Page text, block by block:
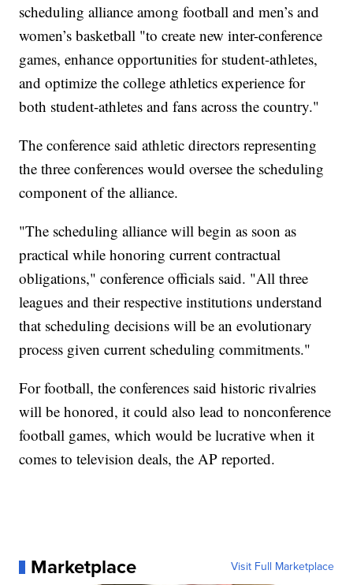
scheduling alliance among football and men’s and
women’s basketball "to create new inter-conference
games, enhance opportunities for student-athletes,
and optimize the college athletics experience for
both student-athletes and fans across the country."
The conference said athletic directors representing
the three conferences would oversee the scheduling
component of the alliance.
"The scheduling alliance will begin as soon as
practical while honoring current contractual
obligations," conference officials said. "All three
leagues and their respective institutions understand
that scheduling decisions will be an evolutionary
process given current scheduling commitments."
For football, the conferences said historic rivalries
will be honored, it could also lead to nonconference
football games, which would be lucrative when it
comes to television deals, the AP reported.
Marketplace Visit Full Marketplace